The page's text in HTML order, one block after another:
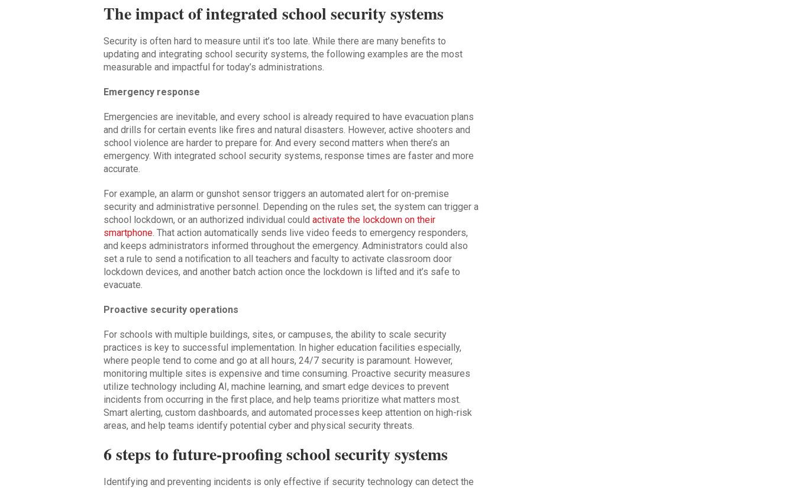
The impact of integrated school security systems
Security is often hard to measure until it’s too late. While there are many benefits to
updating and integrating school security systems, the following examples are the most
measurable and impactful for today’s administrations.
Emergency response
Emergencies are inevitable, and every school is already required to have evacuation plans
and drills for certain events like fires and natural disasters. However, active shooters and
school violence are harder to prepare for. And every second matters when there’s an
emergency. With integrated school security systems, response times are faster and more
accurate.
For example, an alarm or gunshot sensor triggers an automated alert for on-premise
security and administrative personnel. Depending on the rules set, the system can trigger a
school lockdown, or an authorized individual could activate the lockdown on their
smartphone. That action automatically sends live video feeds to emergency responders,
and keeps administrators informed throughout the emergency. Administrators could also
set a rule to send a notification to all teachers and faculty to activate classroom door
lockdown devices, and another batch action once the lockdown is lifted and it’s safe to
evacuate.
Proactive security operations
For schools with multiple buildings, sites, or campuses, the ability to scale security
practices is key to successful implementation. In higher education facilities especially,
where people tend to come and go at all hours, 24/7 security is paramount. However,
monitoring multiple sites is expensive and time consuming. Proactive security measures
utilize technology including AI, machine learning, and smart edge devices to prevent
incidents from occurring in the first place, and help teams prioritize what matters most.
Smart alerting, custom dashboards, and automated processes keep attention on high-risk
areas, and help teams identify potential cyber and physical security threats.
6 steps to future-proofing school security systems
Identifying and preventing incidents is only effective if security technology can detect the